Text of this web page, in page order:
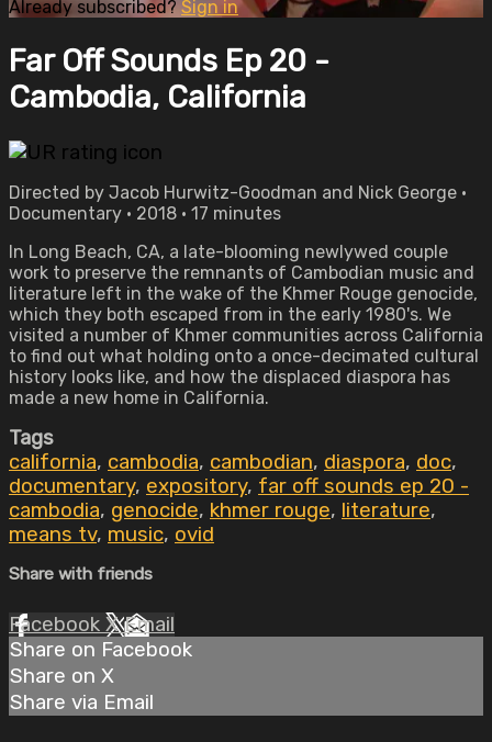
Already subscribed?Sign in
Far Off Sounds Ep 20 -
Cambodia, California
Directed by Jacob Hurwitz-Goodman and Nick George •
Documentary • 2018 • 17 minutes
In Long Beach, CA, a late-blooming newlywed couple
work to preserve the remnants of Cambodian music and
literature left in the wake of the Khmer Rouge genocide,
which they both escaped from in the early 1980's. We
visited a number of Khmer communities across California
to find out what holding onto a once-decimated cultural
history looks like, and how the displaced diaspora has
made a new home in California.
Tags
california, cambodia, cambodian, diaspora, doc,
documentary, expository, far off sounds ep 20 -
cambodia, genocide, khmer rouge, literature,
means tv, music, ovid
Share with friends
Facebook XEmail
Share on Facebook
Share on X
Share via Email